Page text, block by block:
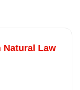
Natural Law